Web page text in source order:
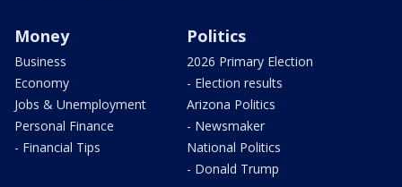
Money
Business
Economy
Jobs & Unemployment
Personal Finance
- Financial Tips
Politics
2026 Primary Election
- Election results
Arizona Politics
- Newsmaker
National Politics
- Donald Trump